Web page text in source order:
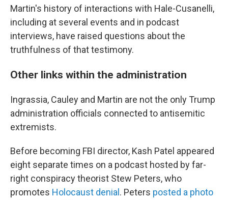
Martin's history of interactions with Hale-Cusanelli,
including at several events and in podcast
interviews, have raised questions about the
truthfulness of that testimony.
Other links within the administration
Ingrassia, Cauley and Martin are not the only Trump
administration officials connected to antisemitic
extremists.
Before becoming FBI director, Kash Patel appeared
eight separate times on a podcast hosted by far-
right conspiracy theorist Stew Peters, who
promotes Holocaust denial . Peters posted a photo